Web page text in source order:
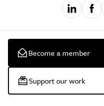
Become a member
Support our work